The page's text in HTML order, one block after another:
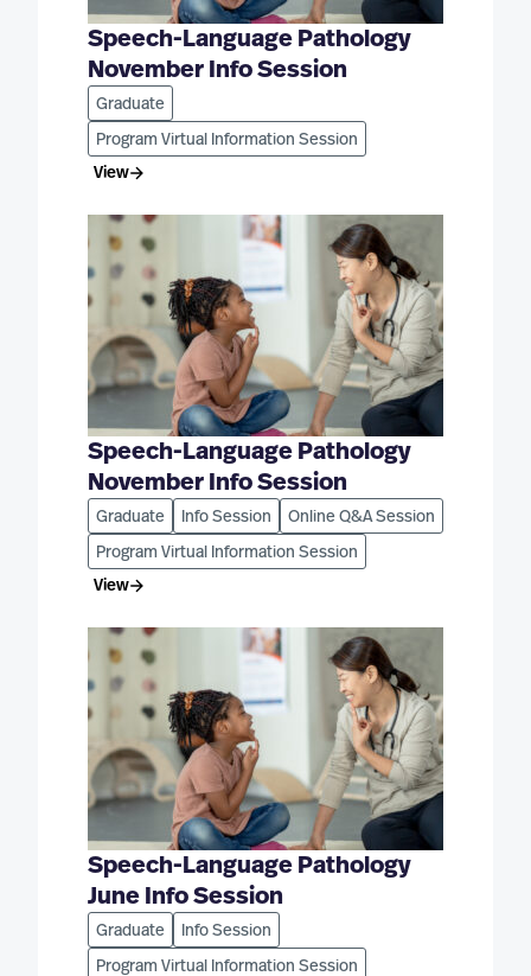
Speech-Language Pathology
November Info Session
Graduate
Program Virtual Information Session
View
Speech-Language Pathology
November Info Session
Graduate Info Session Online Q&A Session
Program Virtual Information Session
View
Speech-Language Pathology
June Info Session
Graduate Info Session
Program Virtual Information Session